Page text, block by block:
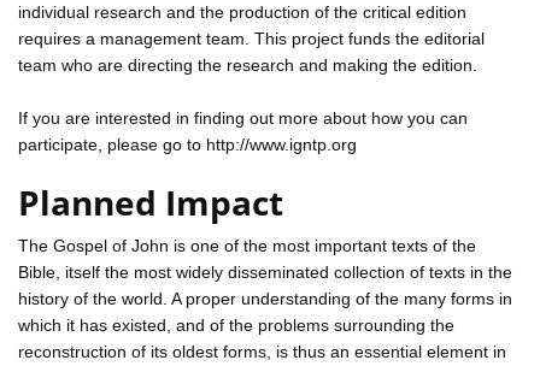
individual research and the production of the critical edition
requires a management team. This project funds the editorial
team who are directing the research and making the edition.
If you are interested in finding out more about how you can
participate, please go to http://www.igntp.org
Planned Impact
The Gospel of John is one of the most important texts of the
Bible, itself the most widely disseminated collection of texts in the
history of the world. A proper understanding of the many forms in
which it has existed, and of the problems surrounding the
reconstruction of its oldest forms, is thus an essential element in